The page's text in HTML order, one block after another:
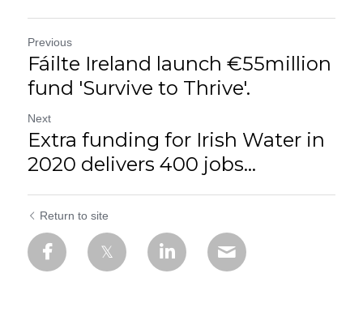
Previous
Fáilte Ireland launch €55million
fund 'Survive to Thrive'.
Next
Extra funding for Irish Water in
2020 delivers 400 jobs...
Return to site